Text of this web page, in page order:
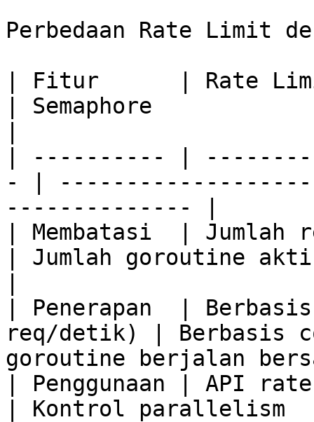
Perbedaan Rate Limit
| Fitur      | Rate
| Semaphore
| ---------- |
- |
-------------- |
| Membatasi  | Jumlah
| Jumlah goroutine
| Penerapan  |
req/detik) | Berbasis
goroutine berjalan
| Penggunaan | API
| Kontrol parallelism